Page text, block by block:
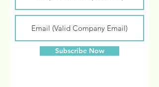
Subscribe Now